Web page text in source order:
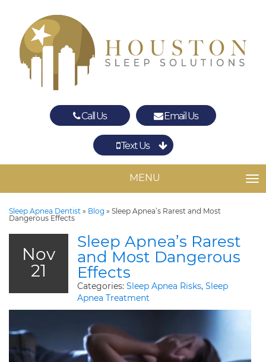
Call Us Email Us
Text Us
The Woodlands
MENU
Sleep Apnea Dentist » Blog » Sleep Apnea’s Rarest and Most
Dangerous Effects
Nov
21
Sleep Apnea’s Rarest
and Most Dangerous
Effects
Categories: Sleep Apnea Risks, Sleep
Apnea Treatment